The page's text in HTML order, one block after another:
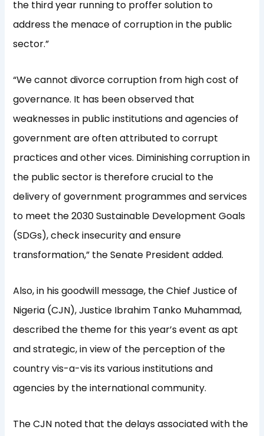
the third year running to proffer solution to
address the menace of corruption in the public
sector.”
“We cannot divorce corruption from high cost of
governance. It has been observed that
weaknesses in public institutions and agencies of
government are often attributed to corrupt
practices and other vices. Diminishing corruption in
the public sector is therefore crucial to the
delivery of government programmes and services
to meet the 2030 Sustainable Development Goals
(SDGs), check insecurity and ensure
transformation,” the Senate President added.
Also, in his goodwill message, the Chief Justice of
Nigeria (CJN), Justice Ibrahim Tanko Muhammad,
described the theme for this year’s event as apt
and strategic, in view of the perception of the
country vis-a-vis its various institutions and
agencies by the international community.
The CJN noted that the delays associated with the